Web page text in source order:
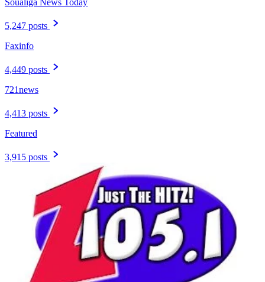
Soualiga News Today
5,247 posts
Faxinfo
4,449 posts
721news
4,413 posts
Featured
3,915 posts